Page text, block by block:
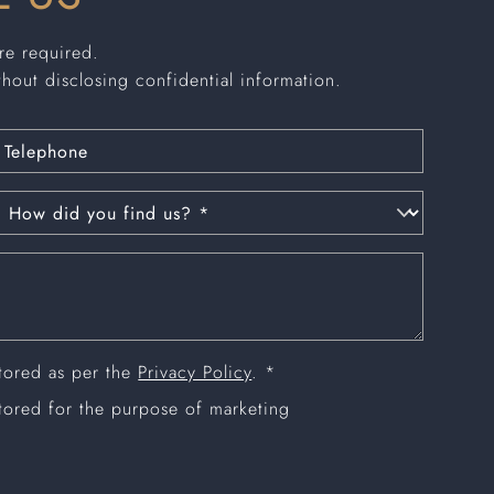
required.
disclosing confidential information.
as per the Privacy Policy. *
for the purpose of marketing